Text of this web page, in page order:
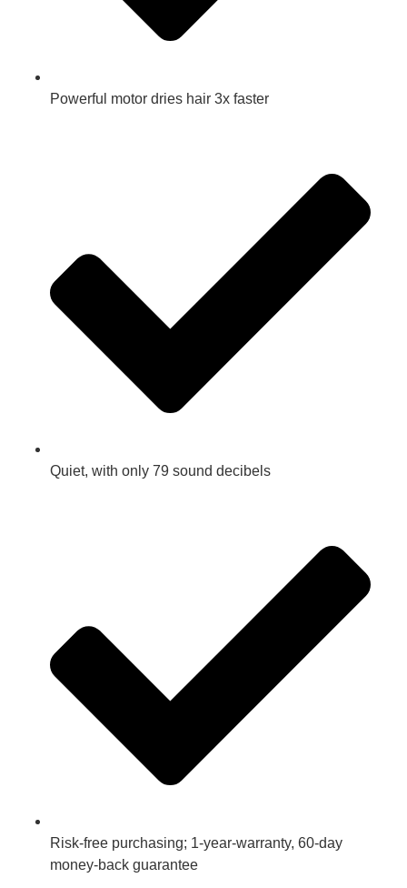
Powerful motor dries hair 3x faster
Quiet, with only 79 sound decibels
Risk-free purchasing; 1-year-warranty, 60-day
money-back guarantee